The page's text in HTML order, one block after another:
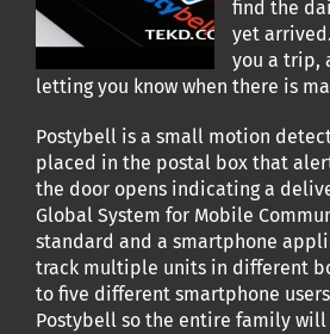
find the
yet
you a trip,
letting you know when there is
Postybell is a small motion
placed in the postal box that
the door opens indicating a
Global System for Mobile
standard and a smartphone
track multiple units in different
to five different smartphone
Postybell so the entire family will